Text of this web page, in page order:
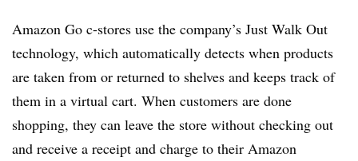
Amazon Go c-stores use the company’s Just Walk Out
technology, which automatically detects when products
are taken from or returned to shelves and keeps track of
them in a virtual cart. When customers are done
shopping, they can leave the store without checking out
and receive a receipt and charge to their Amazon